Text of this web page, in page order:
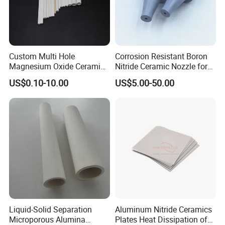
What we can do for you:
4. Sample service
7.Safe package 8.After-sale service 9.Low procurement risk ......
Packing & Delivery:
Custom Multi Hole
Magnesium Oxide Ceramic
Tube MGO Insulating
Ceramic Pipe
US$0.10-10.00
Corrosion Resistant Boron
Nitride Ceramic Nozzle for
Metal Powder Production
US$5.00-50.00
Liquid-Solid Separation
Microporous Alumina
Aluminum Nitride Ceramics
Plates Heat Dissipation of